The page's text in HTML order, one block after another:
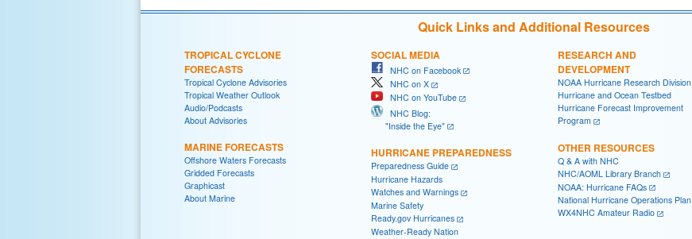
Quick Links and Additional Resources
TROPICAL CYCLONE
FORECASTS
Tropical Cyclone Advisories
Tropical Weather Outlook
Audio/Podcasts
About Advisories
MARINE FORECASTS
Offshore Waters Forecasts
Gridded Forecasts
Graphicast
About Marine
SOCIAL MEDIA
NHC on Facebook
NHC on X
NHC on YouTube
NHC Blog:
"Inside the Eye"
HURRICANE PREPAREDNESS
Preparedness Guide
Hurricane Hazards
Watches and Warnings
Marine Safety
Ready.gov Hurricanes
Weather-Ready Nation
RESEARCH AND
DEVELOPMENT
NOAA Hurricane Research Division
Hurricane and Ocean Testbed
Hurricane Forecast Improvement
Program
OTHER RESOURCES
Q & A with NHC
NHC/AOML Library Branch
NOAA: Hurricane FAQs
National Hurricane Operations Plan
WX4NHC Amateur Radio